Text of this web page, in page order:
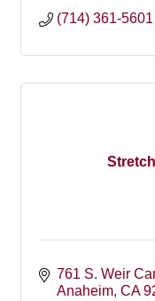
(714) 361-5601
761 S. Weir
Anaheim CA